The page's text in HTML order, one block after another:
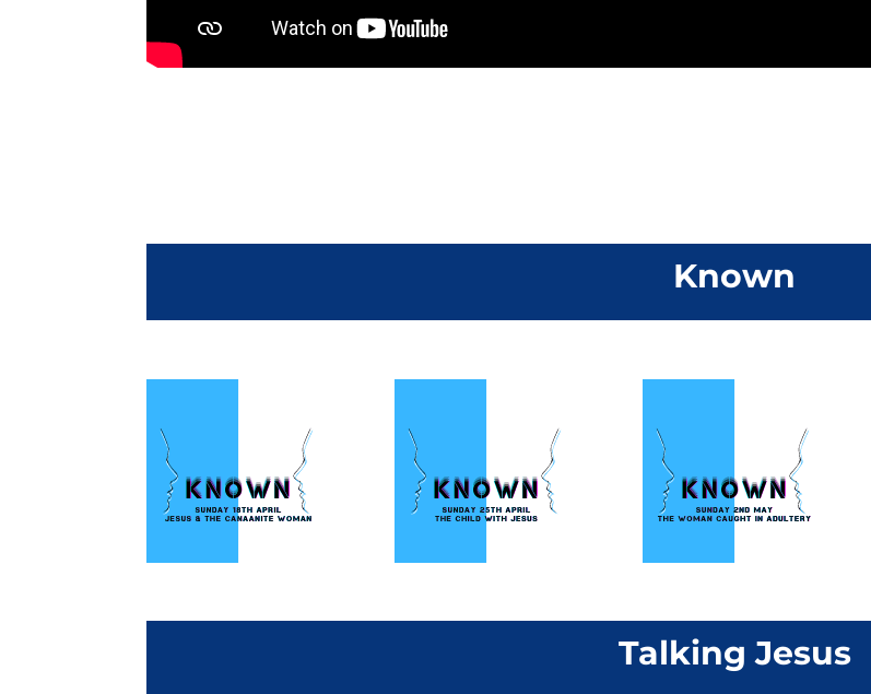
Known
Talking Jesus